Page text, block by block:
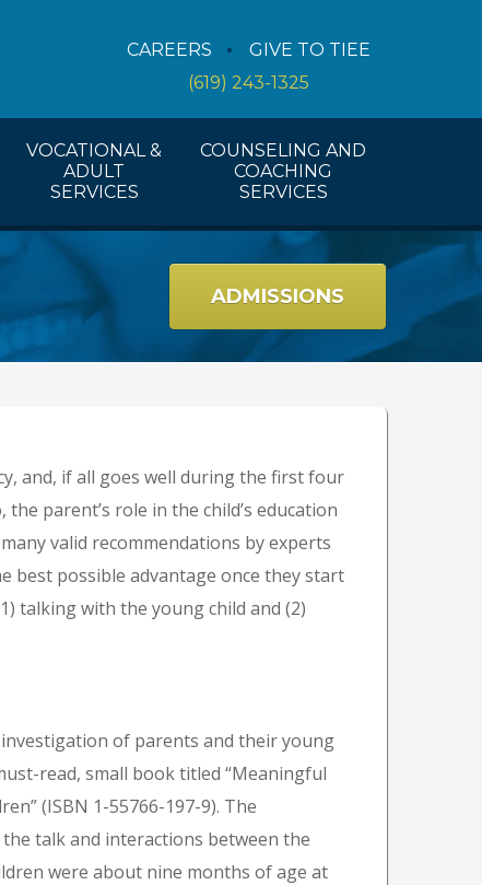
CAREERS
GIVE TO TIEE
(619) 243-1325
VOCATIONAL &
ADULT
SERVICES
COUNSELING AND
COACHING
SERVICES
Coaching Services
Workshops And Activities
ADMISSIONS
and, if all goes well during the first four
parent’s role in the child’s education
valid recommendations by experts
best possible advantage once they start
talking with the young child and (2)
investigation of parents and their young
read, small book titled “Meaningful
(ISBN 1-55766-197-9). The
talk and interactions between the
were about nine months of age at